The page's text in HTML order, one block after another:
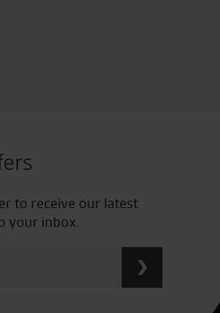
to receive our latest
your inbox.